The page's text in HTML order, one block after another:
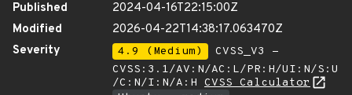
Published
2024-04-16T22:15:00Z
Modified
2026-04-22T14:38:17.063470Z
Severity
4.9 (Medium)
CVSS_V3 -
CVSS:3.1/AV:N/AC:L/PR:H/UI:N/S:U
/C:N/I:N/A:H CVSS Calculator